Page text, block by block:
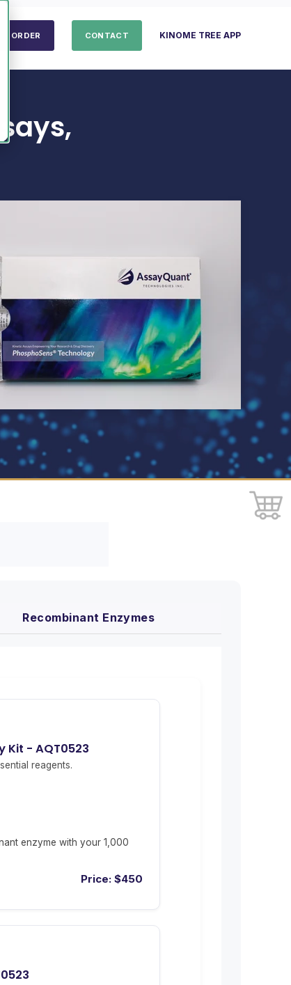
ORDER CONTACT KINOME TREE APP
Recombinant Enzymes
Kit - AQT0523
reagents.
enzyme with your 1,000
Price: $450